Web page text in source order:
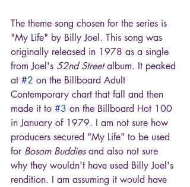
The theme song chosen for the series is
"My Life" by Billy Joel. This song was
originally released in 1978 as a single
from Joel's 52nd Street album. It peaked
at #2 on the Billboard Adult
Contemporary chart that fall and then
made it to #3 on the Billboard Hot 100
in January of 1979. I am not sure how
producers secured "My Life" to be used
for Bosom Buddies and also not sure
why they wouldn't have used Billy Joel's
rendition. I am assuming it would have